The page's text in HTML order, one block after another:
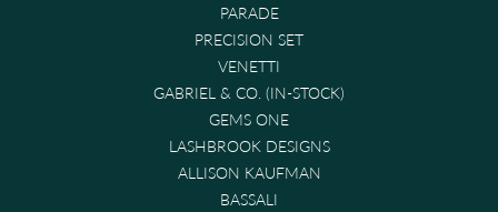
PARADE
PRECISION SET
VENETTI
GABRIEL & CO. (IN-STOCK)
GEMS ONE
LASHBROOK DESIGNS
ALLISON KAUFMAN
BASSALI